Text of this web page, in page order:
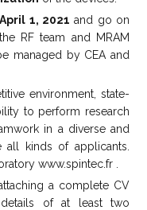
April 1, 2021 and go on
RF team and MRAM
managed by CEA and
environment, state-
to perform research
in a diverse and
all kinds of applicants.
www.spintec.fr .
a complete CV
of at least two